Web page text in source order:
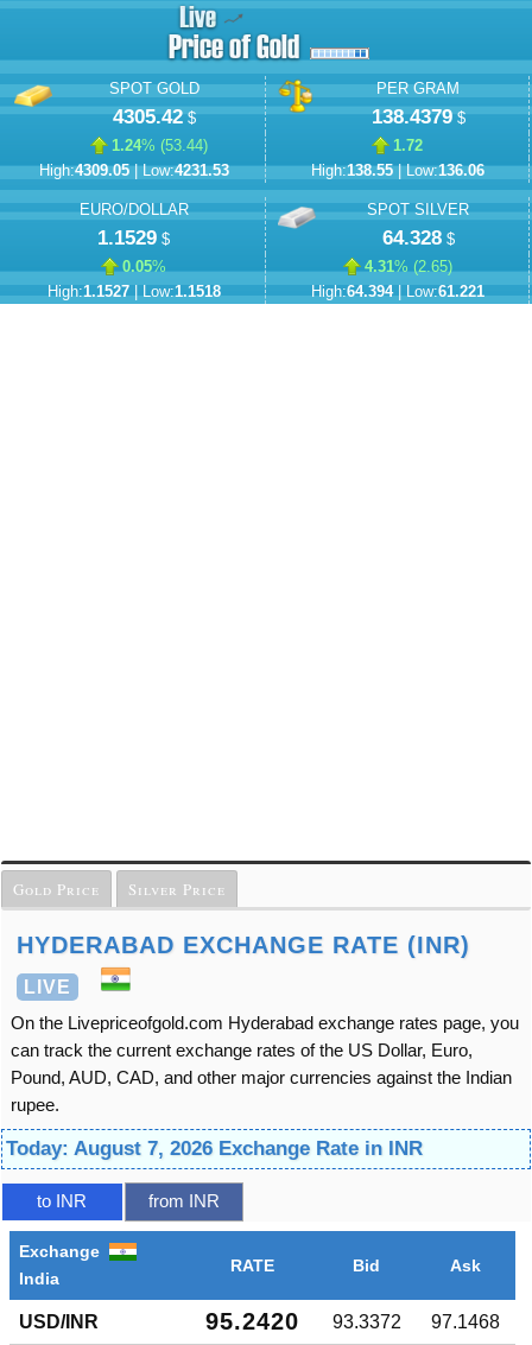
SPOT GOLD
4305.42$
1.24% (53.44)
High:4309.05| Low:4231.53
PER GRAM
138.4379$
1.72
High:138.55| Low:136.06
EURO/DOLLAR
1.1529 $
0.05%
High:1.1527| Low:1.1518
SPOT SILVER
64.328$
4.31% (2.65)
High:64.394| Low:61.221
Gold Price Silver Price
HYDERABAD EXCHANGE RATE (INR)
LIVE
On the Livepriceofgold.com Hyderabad exchange rates page, you
can track the current exchange rates of the US Dollar, Euro,
Pound, AUD, CAD, and other major currencies against the Indian
rupee.
Today: August 7, 2026 Exchange Rate in INR
to INR from INR
Exchange
India
RATE Bid Ask
USD/INR 95.2420 93.3372 97.1468